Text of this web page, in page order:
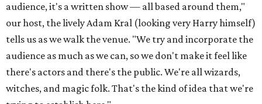
audience, it's a written show — all based around them,"
our host, the lively Adam Kral (looking very Harry himself)
tells us as we walk the venue. "We try and incorporate the
audience as much as we can, so we don't make it feel like
there's actors and there's the public. We're all wizards,
witches, and magic folk. That's the kind of idea that we're